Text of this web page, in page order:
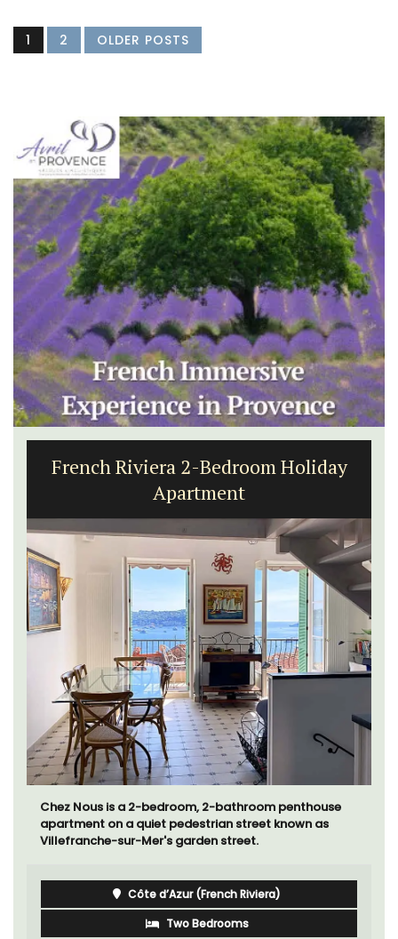
1 2 OLDER POSTS
French Riviera 2-Bedroom Holiday
Apartment
Chez Nous is a 2-bedroom, 2-bathroom penthouse
apartment on a quiet pedestrian street known as
Villefranche-sur-Mer's garden street.
Côte d’Azur (French Riviera)
Two Bedrooms